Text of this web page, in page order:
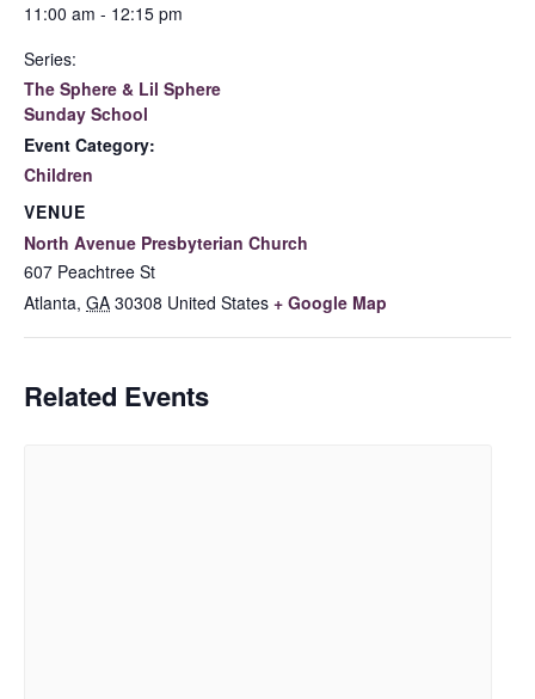
11:00 am - 12:15 pm
Series:
The Sphere & Lil Sphere
Sunday School
Event Category:
Children
VENUE
North Avenue Presbyterian Church
607 Peachtree St
Atlanta, GA 30308 United States + Google Map
Related Events